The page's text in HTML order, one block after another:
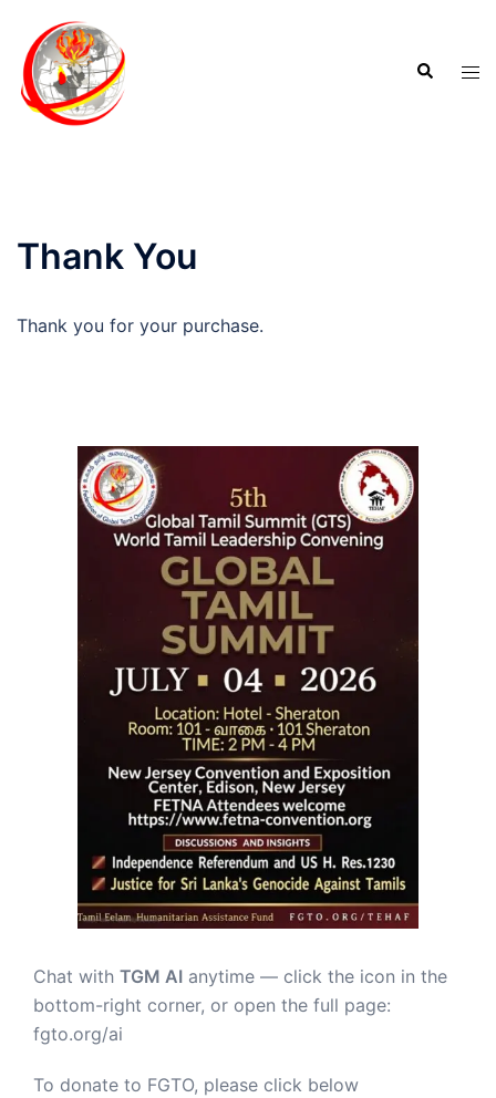
Thank You
Thank you for your purchase.
Chat with TGM AI anytime — click the icon in the
bottom-right corner, or open the full page:
fgto.org/ai
To donate to FGTO, please click below